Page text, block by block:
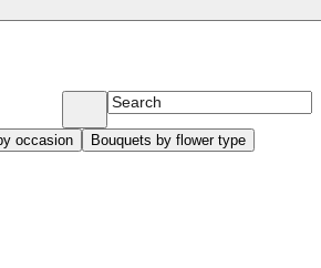
occasion
Bouquets by flower type